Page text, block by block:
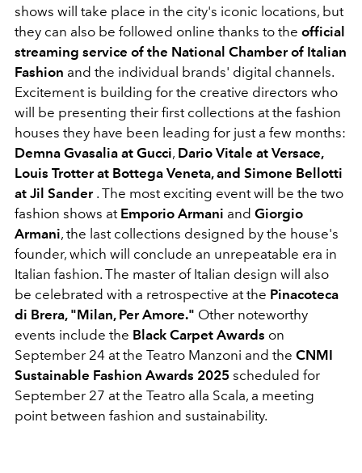
shows will take place in the city's iconic locations, but
they can also be followed online thanks to the official
streaming service of the National Chamber of Italian
Fashion and the individual brands' digital channels.
Excitement is building for the creative directors who
will be presenting their first collections at the fashion
houses they have been leading for just a few months:
Demna Gvasalia at Gucci, Dario Vitale at Versace,
Louis Trotter at Bottega Veneta, and Simone Bellotti
at Jil Sander. The most exciting event will be the two
fashion shows at Emporio Armani and Giorgio
Armani, the last collections designed by the house's
founder, which will conclude an unrepeatable era in
Italian fashion. The master of Italian design will also
be celebrated with a retrospective at the Pinacoteca
di Brera, "Milan, Per Amore." Other noteworthy
events include the Black Carpet Awards on
September 24 at the Teatro Manzoni and the CNMI
Sustainable Fashion Awards 2025 scheduled for
September 27 at the Teatro alla Scala, a meeting
point between fashion and sustainability.